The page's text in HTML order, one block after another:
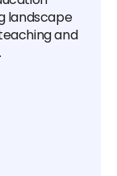
landscape
and